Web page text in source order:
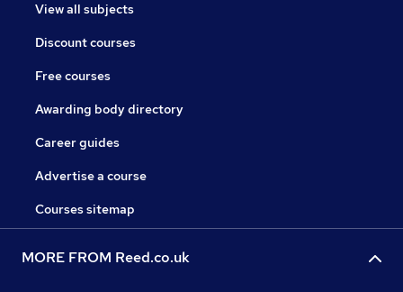
View all subjects
Discount courses
Free courses
Awarding body directory
Career guides
Advertise a course
Courses sitemap
MORE FROM Reed.co.uk